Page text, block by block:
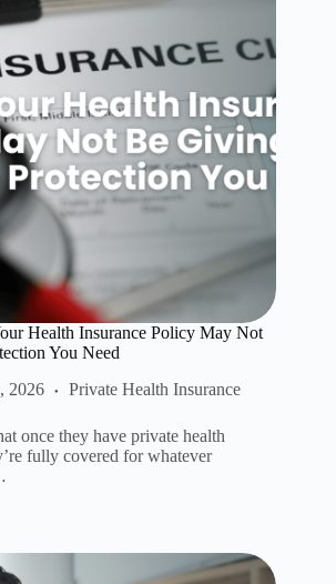
Health Insurance Policy May Not
You Need
2026 Private Health Insurance
once they have private health
fully covered for whatever